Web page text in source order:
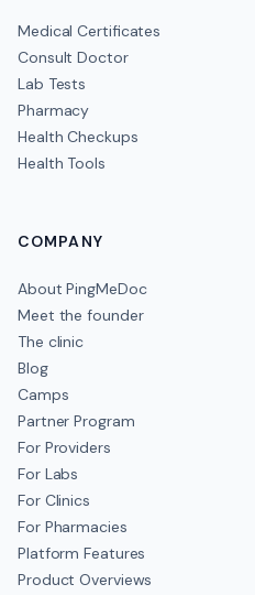
Medical Certificates
Consult Doctor
Lab Tests
Pharmacy
Health Checkups
Health Tools
COMPANY
About PingMeDoc
Meet the founder
The clinic
Blog
Camps
Partner Program
For Providers
For Labs
For Clinics
For Pharmacies
Platform Features
Product Overviews